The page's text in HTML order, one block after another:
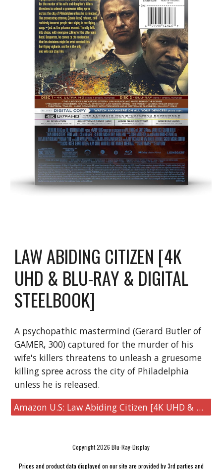
LAW ABIDING CITIZEN [4K
UHD & BLU-RAY & DIGITAL
STEELBOOK]
A psychopathic mastermind (Gerard Butler of
GAMER, 300) captured for the murder of his
wife's killers threatens to unleash a gruesome
killing spree across the city of Philadelphia
unless he is released.
Amazon U.S: Law Abiding Citizen [4K UHD & Blu-ray & Digital Steelbook]
Copyright 2026 Blu-Ray-Display
Prices and product data displayed on our site are provided by 3rd parties and